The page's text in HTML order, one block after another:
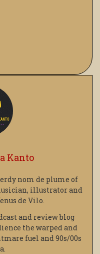
Kanto
nom de plume of
illustrator and
de Vilo.
and review blog
the warped and
fuel and 90s/00s